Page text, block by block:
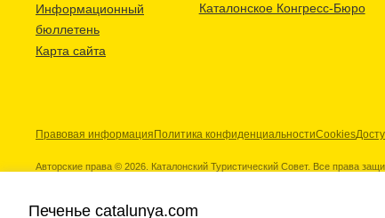
Информационный
бюллетень
Карта сайта
Каталонское Конгресс-Бюро
Правовая информация Политика конфиденциальностиCookies
Авторские права © 2026. Каталонский Туристический Совет. Все права
Печенье catalunya.com